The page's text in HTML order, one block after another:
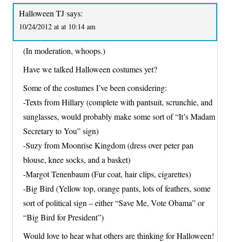
Halloween TJ says:
10/24/2012 at at 10:14 am
(In moderation, whoops.)
Have we talked Halloween costumes yet?
Some of the costumes I’ve been considering:
-Texts from Hillary (complete with pantsuit, scrunchie, and
sunglasses, would probably make some sort of “It’s Madam
Secretary to You” sign)
-Suzy from Moonrise Kingdom (dress over peter pan
blouse, knee socks, and a basket)
-Margot Tenenbaum (Fur coat, hair clips, cigarettes)
-Big Bird (Yellow top, orange pants, lots of feathers, some
sort of political sign – either “Save Me, Vote Obama” or
“Big Bird for President”)
Would love to hear what others are thinking for Halloween!